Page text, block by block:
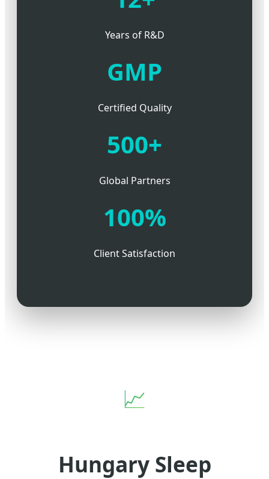
Years of R&D
GMP
Certified Quality
500+
Global Partners
100%
Client Satisfaction
📈
Hungary Sleep